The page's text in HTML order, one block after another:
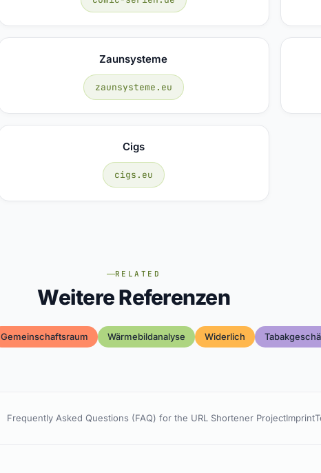
Zaunsysteme
zaunsysteme.eu
Cigs
cigs.eu
RELATED
Weitere Referenzen
Gemeinschaftsraum Wärmebildanalyse Widerlich
Frequently Asked Questions (FAQ) for the URL Shortener ProjectImprint